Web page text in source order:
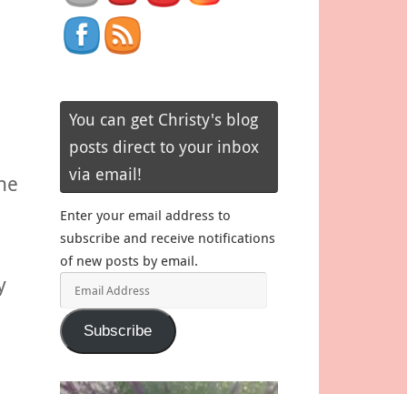
You can get Christy's blog
posts direct to your inbox
via email!
Enter your email address to
subscribe and receive notifications
of new posts by email.
Address
Subscribe